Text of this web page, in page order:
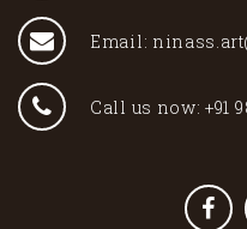
Email:
Call us now: +91